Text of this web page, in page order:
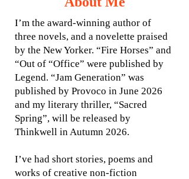
I’m the award-winning author of
three novels, and a novelette praised
by the New Yorker. “Fire Horses” and
“Out of “Office” were published by
Legend. “Jam Generation” was
published by Provoco in June 2026
and my literary thriller, “Sacred
Spring”, will be released by
Thinkwell in Autumn 2026.
I’ve had short stories, poems and
works of creative non-fiction